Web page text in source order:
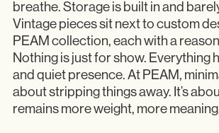
breathe. Storage is built in and
Vintage pieces sit next to custom
PEAM collection, each with a
Nothing is just for show. Everything
and quiet presence. At PEAM,
about stripping things away. It’s
remains more weight, more